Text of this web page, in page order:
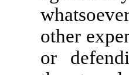
other
or